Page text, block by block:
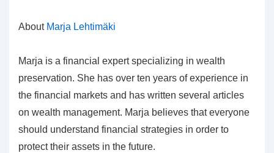
About Marja Lehtimäki
Marja is a financial expert specializing in wealth
preservation. She has over ten years of experience in
the financial markets and has written several articles
on wealth management. Marja believes that everyone
should understand financial strategies in order to
protect their assets in the future.